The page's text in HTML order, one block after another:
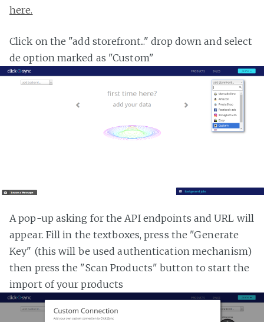
here.
Click on the "add storefront..." drop down and select
de option marked as "Custom"
A pop-up asking for the API endpoints and URL will
appear. Fill in the textboxes, press the "Generate
Key" (this will be used authentication mechanism)
then press the "Scan Products" button to start the
import of your products